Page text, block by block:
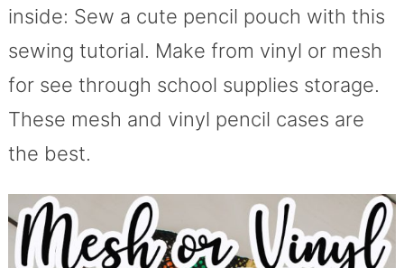
inside: Sew a cute pencil pouch with this
sewing tutorial. Make from vinyl or mesh
for see through school supplies storage.
These mesh and vinyl pencil cases are
the best.